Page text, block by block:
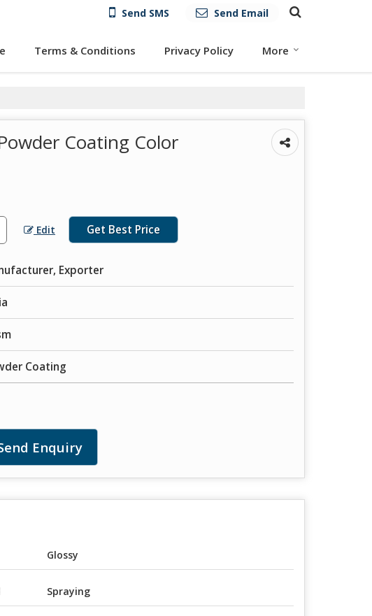
Send SMS Send Email
Terms & Conditions Privacy Policy More
Coating Color
Edit Get Best Price
Exporter
Coating
Enquiry
Glossy
Spraying